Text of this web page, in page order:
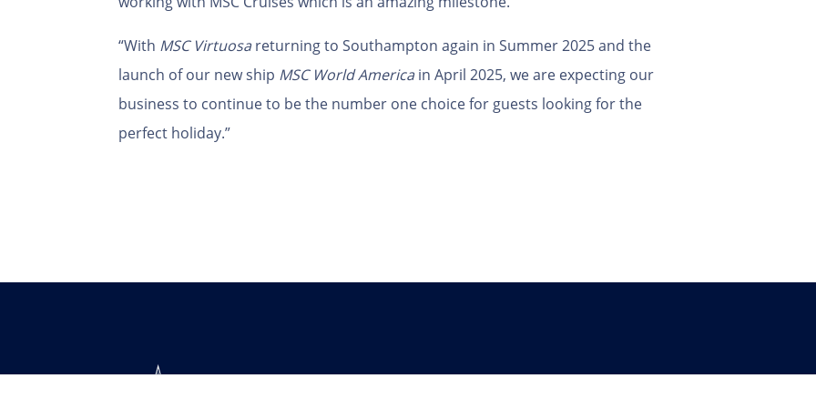
“With MSC Virtuosareturning to Southampton again in Summer 2025 and the
launch of our new ship MSC World Americain April 2025, we are expecting our
business to continue to be the number one choice for guests looking for the
perfect holiday.”
Follow Us